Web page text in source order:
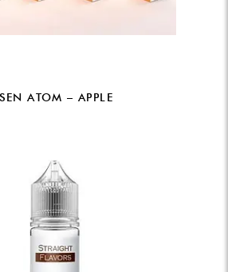
ATOM – APPLE